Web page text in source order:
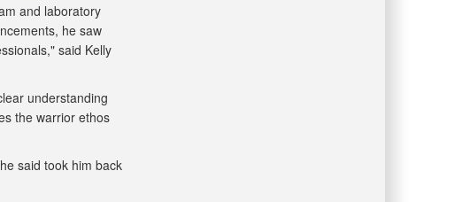
and laboratory
he saw
said Kelly
understanding
the warrior ethos
said took him back